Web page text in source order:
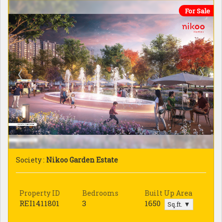
For Sale
Society : Nikoo Garden Estate
Property ID
REI1411801
Bedrooms
3
Built Up Area
1650 Sq.ft. ▼